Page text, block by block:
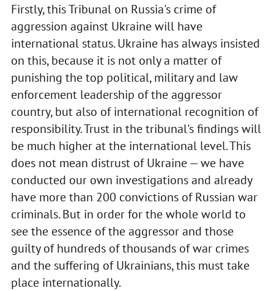
Firstly, this Tribunal on Russia's crime of
aggression against Ukraine will have
international status. Ukraine has always insisted
on this, because it is not only a matter of
punishing the top political, military and law
enforcement leadership of the aggressor
country, but also of international recognition of
responsibility. Trust in the tribunal's findings will
be much higher at the international level. This
does not mean distrust of Ukraine — we have
conducted our own investigations and already
have more than 200 convictions of Russian war
criminals. But in order for the whole world to
see the essence of the aggressor and those
guilty of hundreds of thousands of war crimes
and the suffering of Ukrainians, this must take
place internationally.